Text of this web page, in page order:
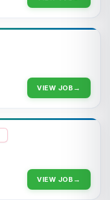
VIEW JOB
VIEW JOB